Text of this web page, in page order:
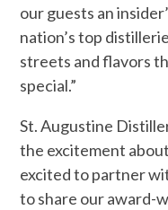
our guests an
nation’s top
streets and flavors
special.”
St. Augustine
the excitement
excited to partner
to share our award-